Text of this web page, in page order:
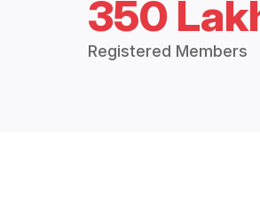
350
Registered Members